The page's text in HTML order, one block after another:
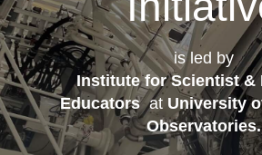
is led by
Institute for Scientist &
Educatorsat University
Observatories.